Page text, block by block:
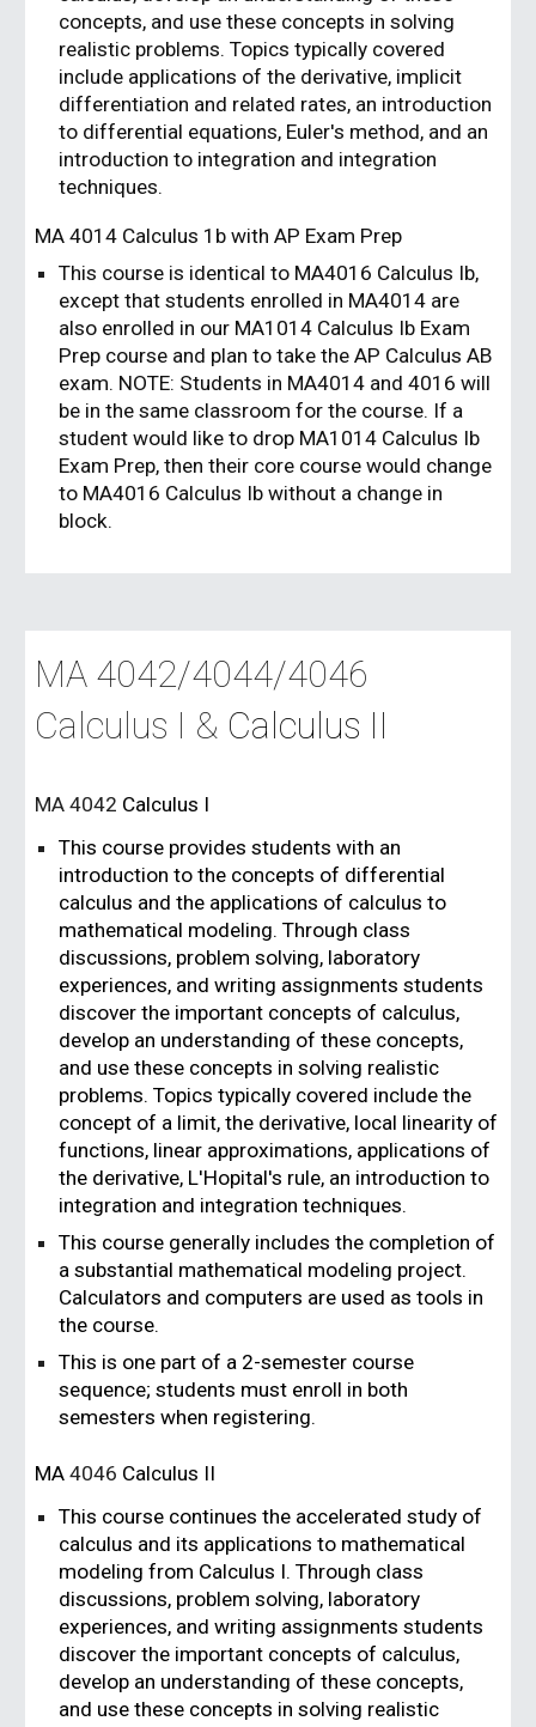
concepts, and use these concepts in solving
realistic problems. Topics typically covered
include applications of the derivative, implicit
differentiation and related rates, an introduction
to differential equations, Euler's method, and an
introduction to integration and integration
techniques.
MA 4014 Calculus 1b with AP Exam Prep
This course is identical to MA4016 Calculus Ib,
except that students enrolled in MA4014 are
also enrolled in our MA1014 Calculus Ib Exam
Prep course and plan to take the AP Calculus AB
exam. NOTE: Students in MA4014 and 4016 will
be in the same classroom for the course. If a
student would like to drop MA1014 Calculus Ib
Exam Prep, then their core course would change
to MA4016 Calculus Ib without a change in
block.
MA 4042/4044/4046
Calculus I & Calculus II
MA 4042 Calculus I
This course provides students with an
introduction to the concepts of differential
calculus and the applications of calculus to
mathematical modeling. Through class
discussions, problem solving, laboratory
experiences, and writing assignments students
discover the important concepts of calculus,
develop an understanding of these concepts,
and use these concepts in solving realistic
problems. Topics typically covered include the
concept of a limit, the derivative, local linearity of
functions, linear approximations, applications of
the derivative, L'Hopital's rule, an introduction to
integration and integration techniques.
This course generally includes the completion of
a substantial mathematical modeling project.
Calculators and computers are used as tools in
the course.
This is one part of a 2-semester course
sequence; students must enroll in both
semesters when registering.
MA4046 Calculus II
This course continues the accelerated study of
calculus and its applications to mathematical
modeling from Calculus I. Through class
discussions, problem solving, laboratory
experiences, and writing assignments students
discover the important concepts of calculus,
develop an understanding of these concepts,
and use these concepts in solving realistic